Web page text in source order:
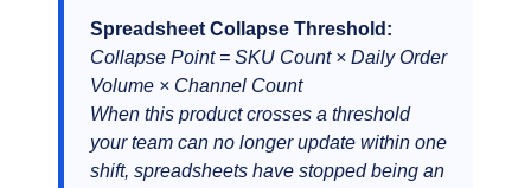
Spreadsheet Collapse Threshold:
Collapse Point = SKU Count × Daily Order
Volume × Channel Count
When this product crosses a threshold
your team can no longer update within one
shift, spreadsheets have stopped being an